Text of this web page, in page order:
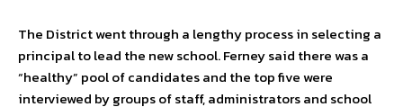
The District went through a lengthy process in selecting a
principal to lead the new school. Ferney said there was a
“healthy” pool of candidates and the top five were
interviewed by groups of staff, administrators and school